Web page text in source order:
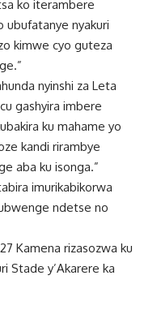
ko iterambere
ubufatanye nyakuri
kimwe cyo guteza
nyinshi za Leta
gashyira imbere
ku mahame yo
kandi rirambye
aba ku isonga.”
imurikabikorwa
ndetse no
Kamena rizasozwa ku
Stade y’Akarere ka